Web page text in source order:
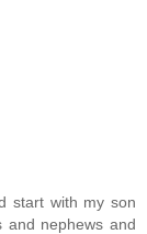
start with my son
and nephews and